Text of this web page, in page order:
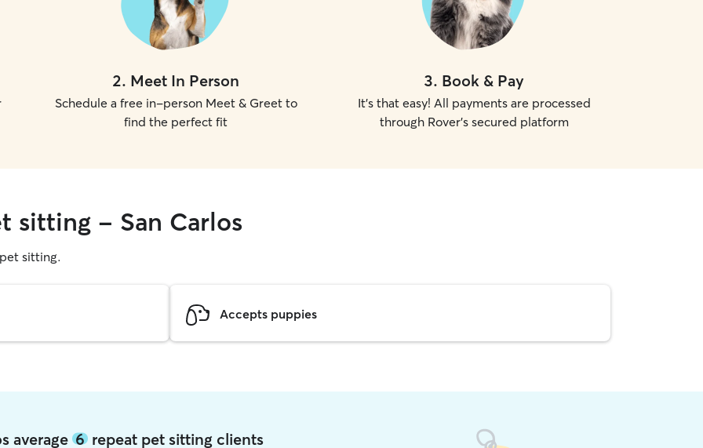
2. Meet In Person
Schedule a free in-person Meet & Greet to
find the perfect fit
3. Book & Pay
It's that easy! All payments are processed
through Rover's secured platform
sitting - San Carlos
sitting.
Accepts puppies
average 6repeat pet sitting clients